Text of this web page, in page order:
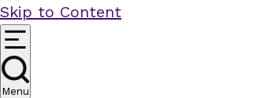
Skip to Content
Menu